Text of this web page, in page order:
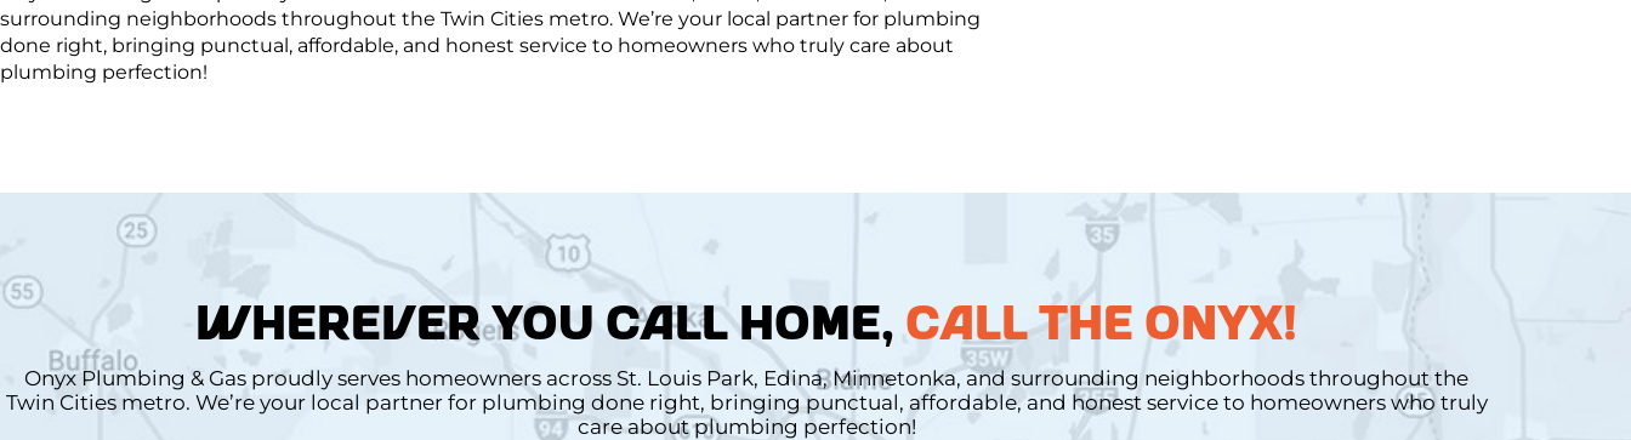
surrounding neighborhoods throughout the Twin Cities metro. We’re your local partner for plumbing
done right, bringing punctual, affordable, and honest service to homeowners who truly care about
plumbing perfection!
WHEREVER YOU CALL HOME, CALL THE ONYX!
Onyx Plumbing & Gas proudly serves homeowners across St. Louis Park, Edina, Minnetonka, and surrounding neighborhoods throughout the
Twin Cities metro. We’re your local partner for plumbing done right, bringing punctual, affordable, and honest service to homeowners who truly
care about plumbing perfection!